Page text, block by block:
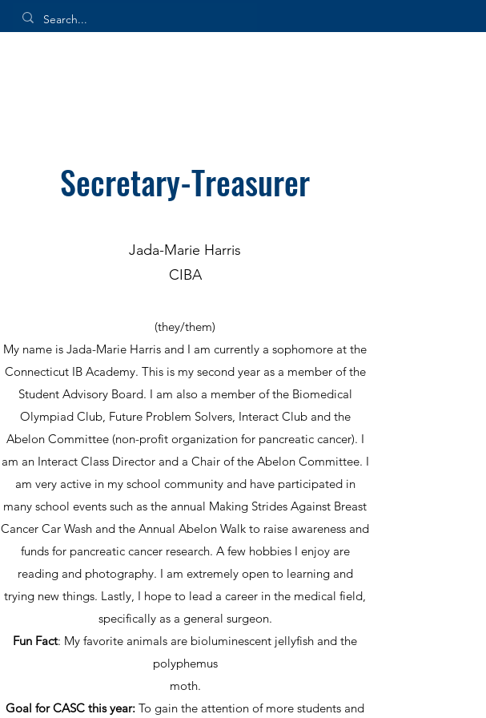
Secretary-Treasurer
Jada-Marie Harris
CIBA
(they/them)
My name is Jada-Marie Harris and I am currently a sophomore at the
Connecticut IB Academy. This is my second year as a member of the
Student Advisory Board. I am also a member of the Biomedical
Olympiad Club, Future Problem Solvers, Interact Club and the
Abelon Committee (non-profit organization for pancreatic cancer). I
am an Interact Class Director and a Chair of the Abelon Committee. I
am very active in my school community and have participated in
many school events such as the annual Making Strides Against Breast
Cancer Car Wash and the Annual Abelon Walk to raise awareness and
funds for pancreatic cancer research. A few hobbies I enjoy are
reading and photography. I am extremely open to learning and
trying new things. Lastly, I hope to lead a career in the medical field,
specifically as a general surgeon.
Fun Fact: My favorite animals are bioluminescent jellyfish and the
polyphemus
moth.
Goal for CASC this year: To gain the attention of more students and